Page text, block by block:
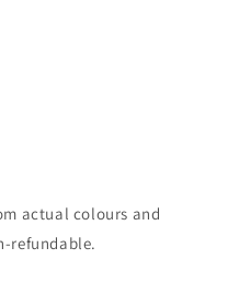
actual colours and
refundable.